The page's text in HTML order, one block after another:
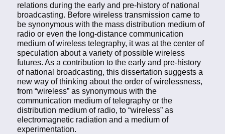
relations during the early and pre-history of national
broadcasting. Before wireless transmission came to
be synonymous with the mass distribution medium of
radio or even the long-distance communication
medium of wireless telegraphy, it was at the center of
speculation about a variety of possible wireless
futures. As a contribution to the early and pre-history
of national broadcasting, this dissertation suggests a
new way of thinking about the order of wirelessness,
from “wireless” as synonymous with the
communication medium of telegraphy or the
distribution medium of radio, to “wireless” as
electromagnetic radiation and a medium of
experimentation.